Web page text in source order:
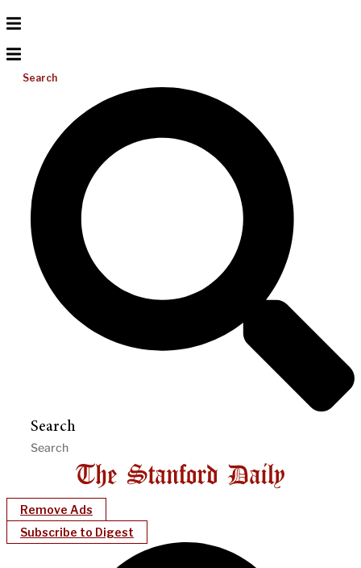
Search
Search
Remove Ads
Subscribe to Digest